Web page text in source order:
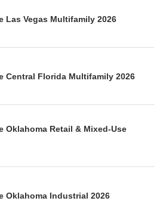
Las Vegas Multifamily 2026
Central Florida Multifamily 2026
Oklahoma Retail & Mixed-Use
Oklahoma Industrial 2026